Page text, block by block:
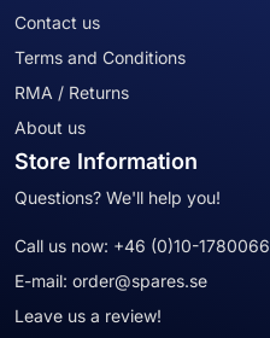
Contact us
Terms and Conditions
RMA / Returns
About us
Store Information
Questions? We'll help you!
Call us now: +46 (0)10-1780066
E-mail: order@spares.se
Leave us a review!